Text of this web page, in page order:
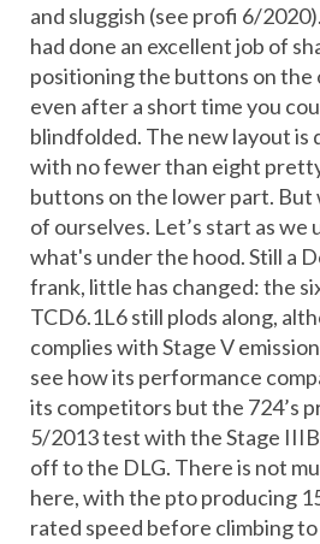
and sluggish (see profi 6/
had done an excellent job of
positioning the buttons on the
even after a short time you
blindfolded. The new layout is
with no fewer than eight
buttons on the lower part. But
of ourselves. Let’s start as we
what's under the hood. Still a
frank, little has changed: the
TCD6.1L6 still plods along,
complies with Stage V
see how its performance
its competitors but the 724’s
5/2013 test with the Stage
off to the DLG. There is not
here, with the pto producing
rated speed before climbing